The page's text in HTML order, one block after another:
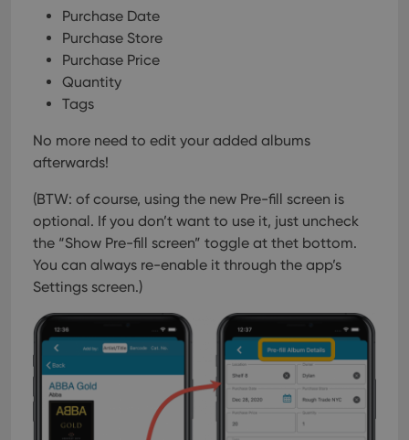
Purchase Date
Purchase Store
Purchase Price
Quantity
Tags
No more need to edit your added albums
afterwards!
(BTW: of course, using the new Pre-fill screen is
optional. If you don’t want to use it, just uncheck
the “Show Pre-fill screen” toggle at thet bottom.
You can always re-enable it through the app’s
Settings screen.)